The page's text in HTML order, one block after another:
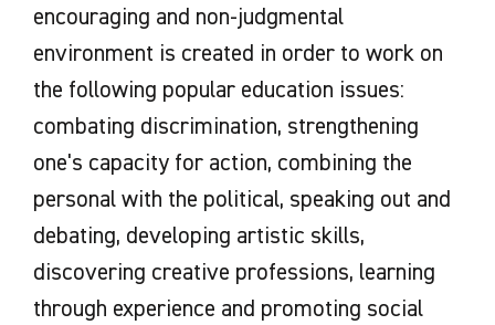
encouraging and non-judgmental
environment is created in order to work on
the following popular education issues:
combating discrimination, strengthening
one's capacity for action, combining the
personal with the political, speaking out and
debating, developing artistic skills,
discovering creative professions, learning
through experience and promoting social